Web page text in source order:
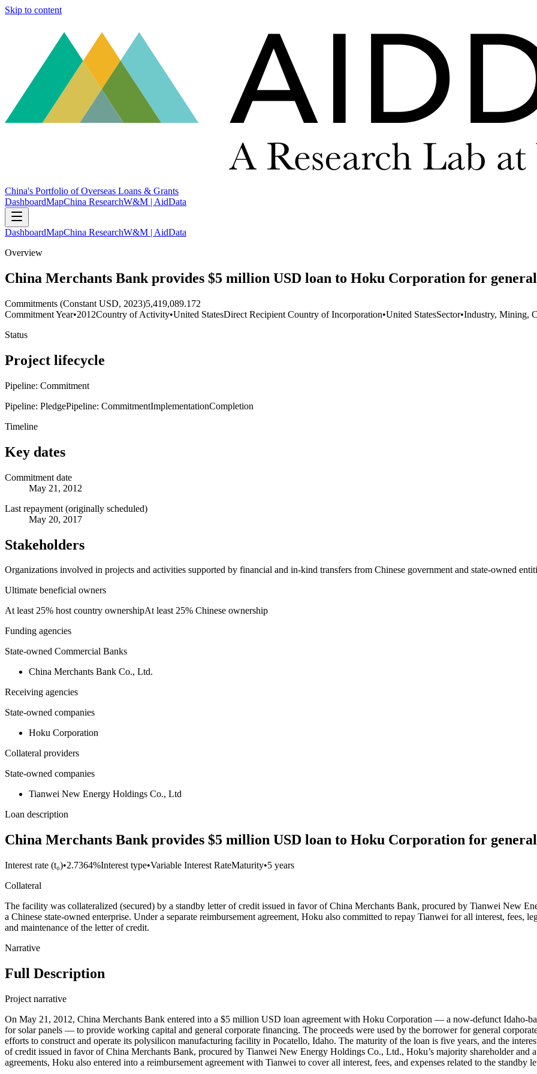
Skip to content
China's Portfolio of Overseas Loans & Grants
DashboardMapChina ResearchW&M | AidData
DashboardMapChina ResearchW&M | AidData
Overview
China Merchants Bank provides $5 million USD loan to Hoku Corporation for
Commitments (Constant USD, 2023)5,419,089.172
Commitment Year•2012Country of Activity•United StatesDirect Recipient Country of Incorporation•United StatesSector•Industry, Mining,
Status
Project lifecycle
Pipeline: Commitment
Pipeline: PledgePipeline: CommitmentImplementationCompletion
Timeline
Key dates
Commitment date
May 21, 2012
Last repayment (originally scheduled)
May 20, 2017
Stakeholders
Organizations involved in projects and activities supported by financial and in-kind transfers from Chinese government and state-owned
Ultimate beneficial owners
At least 25% host country ownershipAt least 25% Chinese ownership
Funding agencies
State-owned Commercial Banks
China Merchants Bank Co., Ltd.
Receiving agencies
State-owned companies
Hoku Corporation
Collateral providers
State-owned companies
Tianwei New Energy Holdings Co., Ltd
Loan description
China Merchants Bank provides $5 million USD loan to Hoku Corporation for
Interest rate (t₀)•2.7364%Interest type•Variable Interest RateMaturity•5 years
Collateral
The facility was collateralized (secured) by a standby letter of credit issued in favor of China Merchants Bank, procured by Tianwei New
a Chinese state-owned enterprise. Under a separate reimbursement agreement, Hoku also committed to repay Tianwei for all interest, fees,
and maintenance of the letter of credit.
Narrative
Full Description
Project narrative
On May 21, 2012, China Merchants Bank entered into a $5 million USD loan agreement with Hoku Corporation — a now-defunct Idaho-
for solar panels — to provide working capital and general corporate financing. The proceeds were used by the borrower for general
efforts to construct and operate its polysilicon manufacturing facility in Pocatello, Idaho. The maturity of the loan is five years, and the
of credit issued in favor of China Merchants Bank, procured by Tianwei New Energy Holdings Co., Ltd., Hoku’s majority shareholder and
agreements, Hoku also entered into a reimbursement agreement with Tianwei to cover all interest, fees, and expenses related to the standby